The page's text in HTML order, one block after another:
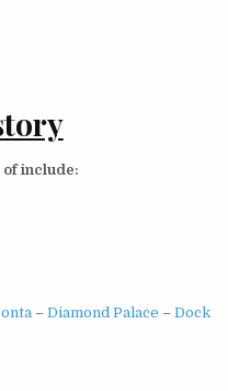
of include:
– Diamond Palace – Dock